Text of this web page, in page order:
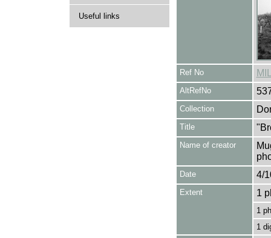
Useful links
Ref No
AltRefNo
Collection
Title
Name of creator
Date 4/
Extent 1
1
1